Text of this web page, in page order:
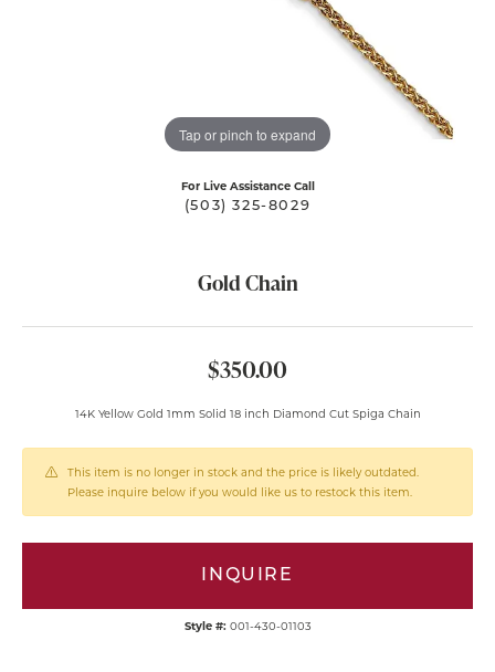
Tap or pinch to expand
For Live Assistance Call
(503) 325-8029
Gold Chain
$350.00
14K Yellow Gold 1mm Solid 18 inch Diamond Cut Spiga Chain
This item is no longer in stock and the price is likely outdated.
Please inquire below if you would like us to restock this item.
INQUIRE
Style #: 001-430-01103